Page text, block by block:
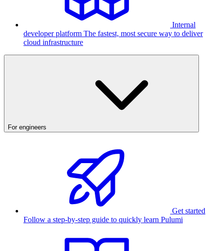
Internal
developer platform The fastest, most secure way to deliver
cloud infrastructure
For engineers
Get started
Follow a step-by-step guide to quickly learn Pulumi